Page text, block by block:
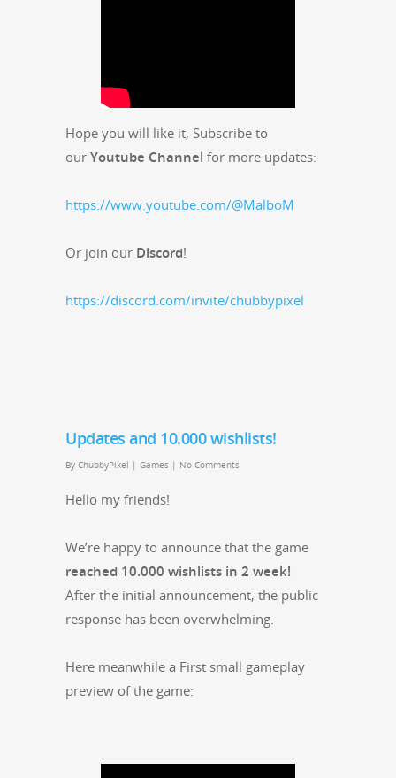
Hope you will like it, Sub­scribe to
our Youtube Chan­nel for more updates:
https://www.youtube.com/@MalboM
Or join our Dis­cord!
https://discord.com/invite/chubbypixel
Updates and 10.000 wishlists!
By ChubbyPixel | Games | No Comments
Hel­lo my friends!
We’re hap­py to announce that the game
reached 10.000 wish­lists in 2 week!
After the ini­tial announce­ment, the pub­lic
response has been overwhelming.
Here mean­while a First small game­play
pre­view of the game: